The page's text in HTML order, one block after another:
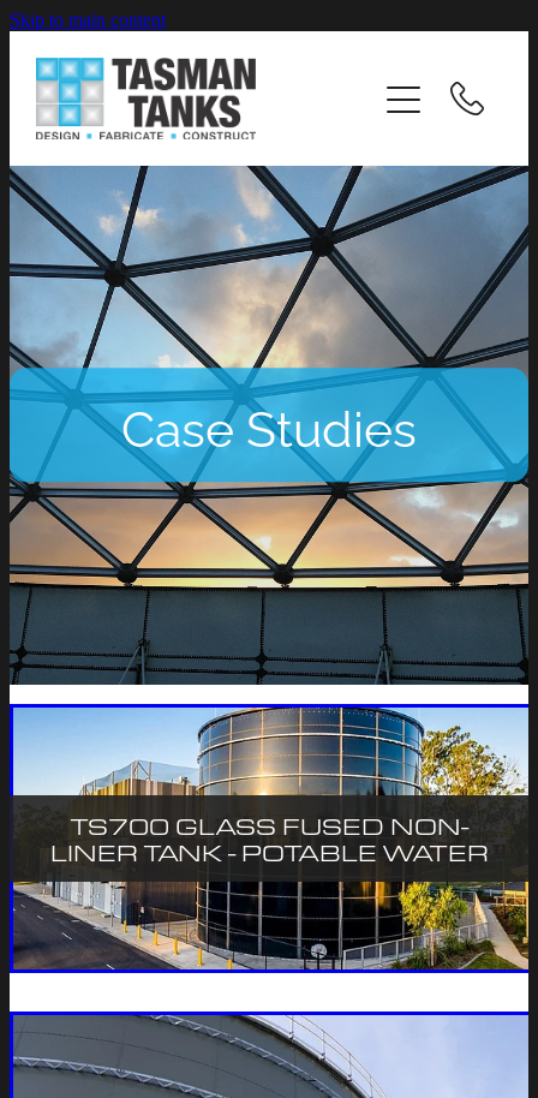
Skip to main content
Case Studies
TS700 GLASS FUSED NON-
LINER TANK - POTABLE WATER
HOME
ABOUT
INDUSTRIES
PRODUCTS & SERVICES
CASE STUDIES
RESOURCES
CAREERS
CONTACT